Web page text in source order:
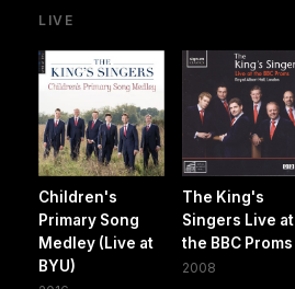
LIVE
Children's
Primary Song
Medley (Live at
BYU)
The King's
Singers Live at
the BBC Proms
2008